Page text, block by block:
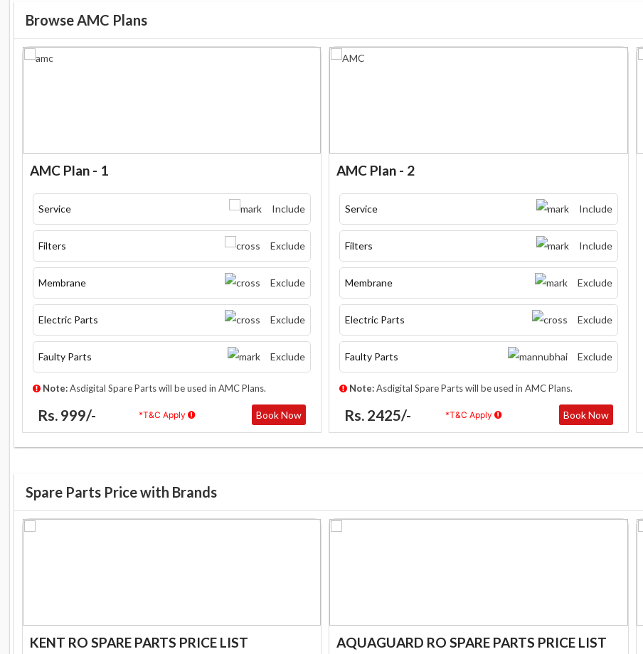
Browse AMC Plans
AMC Plan - 1
Service Include
Filters Exclude
Membrane Exclude
Electric Parts Exclude
Faulty Parts Exclude
Note:Asdigital Spare Parts will be used in AMC Plans.
Rs. 999/- *T&C Apply Book Now
AMC Plan - 2
Service Include
Filters Include
Membrane Exclude
Electric Parts Exclude
Faulty Parts Exclude
Note:Asdigital Spare Parts will be used in AMC Plans.
Rs. 2425/- *T&C Apply Book Now
Spare Parts Price with Brands
KENT RO SPARE PARTS PRICE LIST AQUAGUARD RO SPARE PARTS PRICE LIST